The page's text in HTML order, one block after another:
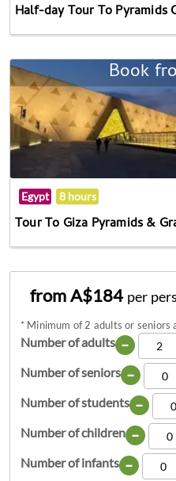
Half-day Tour To Pyramids
Book
Egypt 8 hours
Tour To Giza Pyramids &
from A$184 per
* Minimum of 2 adults or seniors
Number of adults -
Number of seniors -
Number of students -
Number of children -
Number of infants -